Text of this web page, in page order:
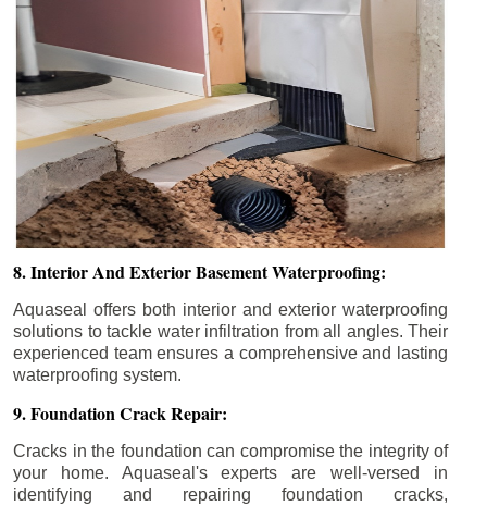
8. Interior And Exterior Basement Waterproofing:
Aquaseal offers both interior and exterior waterproofing
solutions to tackle water infiltration from all angles. Their
experienced team ensures a comprehensive and lasting
waterproofing system.
9. Foundation Crack Repair:
Cracks in the foundation can compromise the integrity of
your home. Aquaseal's experts are well-versed in
identifying and repairing foundation cracks,